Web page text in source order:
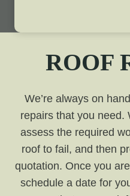
ROOF
We’re always on
repairs that you need.
assess the required
roof to fail, and then
quotation. Once you
schedule a date for